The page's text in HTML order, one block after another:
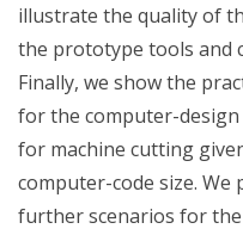
illustrate the quality of
the prototype tools and
Finally, we show the
for the computer-
for machine cutting
computer-code size. We
further scenarios for